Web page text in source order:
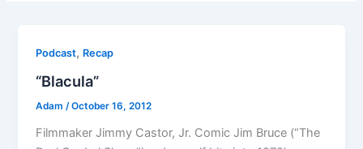
Podcast, Recap
“Blacula”
Adam /October 16, 2012
Filmmaker Jimmy Castor, Jr. Comic Jim Bruce (“The